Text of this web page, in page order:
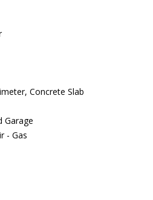
Concrete Slab
Garage
- Gas